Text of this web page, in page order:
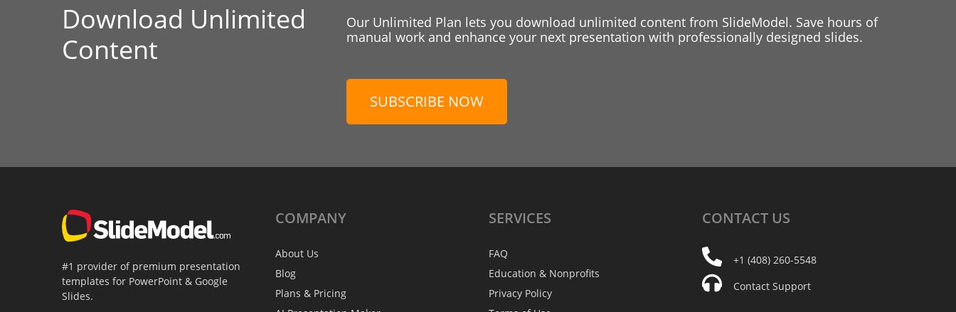
Download Unlimited
Content
Our Unlimited Plan lets you download unlimited content from SlideModel. Save hours of
manual work and enhance your next presentation with professionally designed slides.
SUBSCRIBE NOW
#1 provider of premium presentation
templates for PowerPoint & Google
Slides.
COMPANY
About Us
Blog
Plans & Pricing
SERVICES
FAQ
Education & Nonprofits
Privacy Policy
CONTACT US
+1 (408) 260-5548
Contact Support